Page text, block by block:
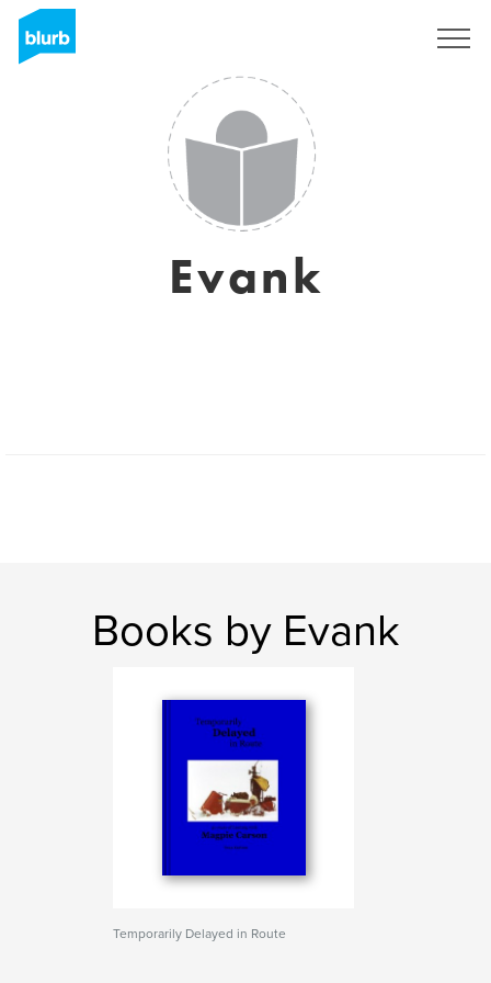
Evank
Books by Evank
Temporarily Delayed in Route